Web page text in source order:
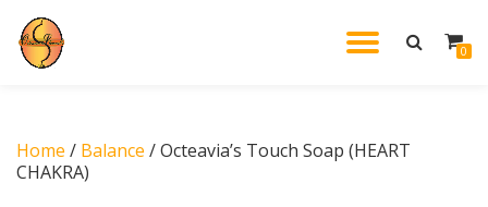
Skip
0
Home / Balance / Octeavia’s Touch Soap (HEART
CHAKRA)